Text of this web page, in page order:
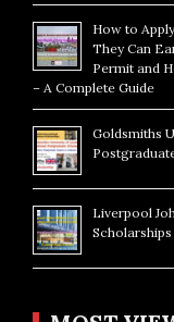
How to
They Can
Permit and
– A Complete Guide
Goldsmiths
Liverpool